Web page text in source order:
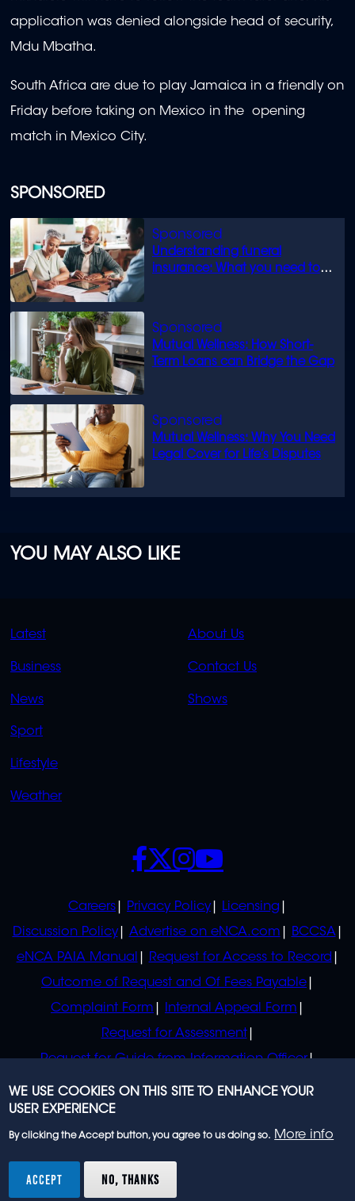
SPONSORED
Understanding funeral
insurance: What you need to
Mutual Wellness: How Short-
Term Loans can Bridge the Gap
Mutual Wellness: Why You Need
Legal Cover for Life’s Disputes
application was denied alongside head of security,
Mdu Mbatha.
South Africa are due to play Jamaica in a friendly on
Friday before taking on Mexico in the opening
match in Mexico City.
YOU MAY ALSO LIKE
QUICK
LINKS
Latest
Business
News
Sport
Lifestyle
Weather
QUICK
LINKS
About Us
Contact Us
Shows
POLICIES
Careers Privacy Policy
Licensing
Discussion Policy
Advertise on eNCA.com
BCCSA
eNCA PAIA Manual
Request for Access to Record
Outcome of Request and Of Fees Payable
Complaint Form
Internal Appeal Form
Request for Assessment
Request for Guide from Information Officer
Request for Guide from Regulator
SOCIALS
rights reserved.
WE USE COOKIES ON THIS SITE TO ENHANCE YOUR
USER EXPERIENCE
By clicking the Accept button, you agree to us doing so. More info
ACCEPT NO, THANKS